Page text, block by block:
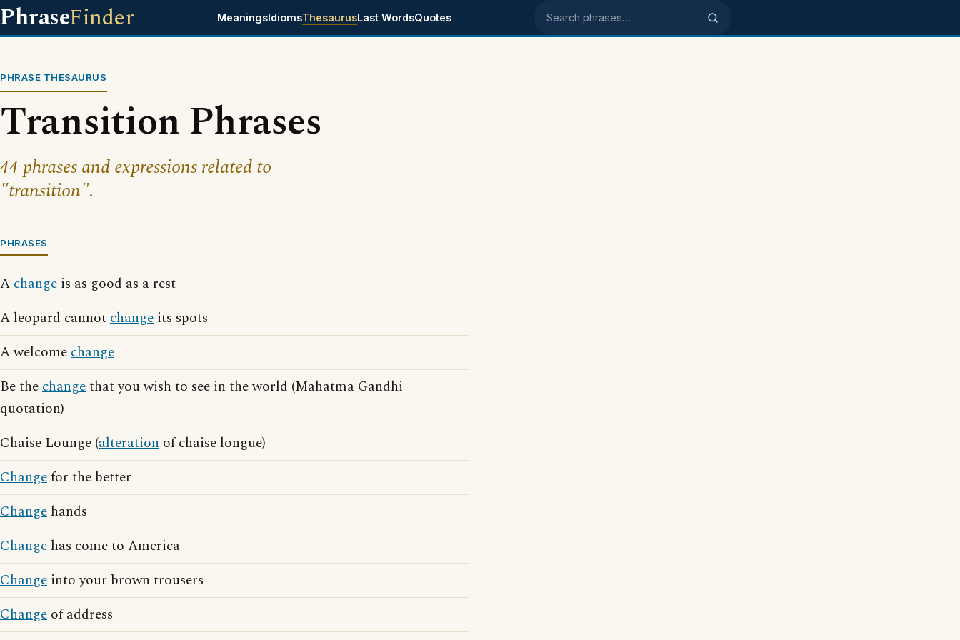
PhraseFinder MeaningsIdiomsThesaurusLast WordsQuotes Search phrases
PHRASE THESAURUS
Transition Phrases
44 phrases and expressions related to
"transition".
PHRASES
Achange is as good as a rest
A leopard cannotchange its spots
A welcomechange
Be thechangethat you wish to see in the world (Mahatma Gandhi
quotation)
Chaise Lounge (alteration of chaise longue)
Changefor the better
Change hands
Change has come to America
Change into your brown trousers
Change of address